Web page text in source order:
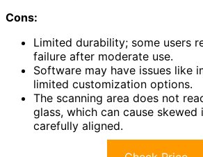
Cons:
Limited durability; some users
failure after moderate use.
Software may have issues like
limited customization options.
The scanning area does not
glass, which can cause skewed
carefully aligned.